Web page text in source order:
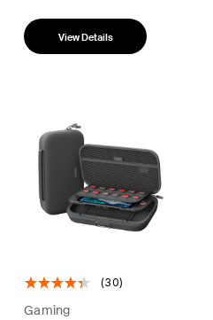
View Details
(30)
Gaming